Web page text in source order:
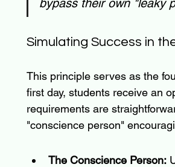
Simulating Success in
This principle serves as the
first day, students receive an
requirements are
"conscience person"
The Conscience Person: